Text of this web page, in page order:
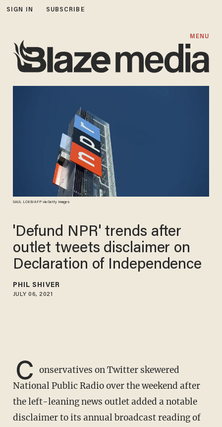
SIGN IN SUBSCRIBE
MENU
SAUL LOEB/AFP via Getty Images
'Defund NPR' trends after
outlet tweets disclaimer on
Declaration of Independence
PHIL SHIVER
JULY 06, 2021
C onservatives on Twitter skewered
National Public Radio over the weekend after
the left-leaning news outlet added a notable
disclaimer to its annual broadcast reading of